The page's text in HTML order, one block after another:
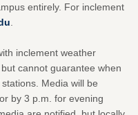
entirely. For inclement
inclement weather
cannot guarantee when
Media will be
by 3 p.m. for evening